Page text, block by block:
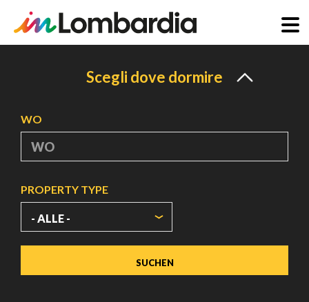
Scegli dove dormire
WO
PROPERTY TYPE